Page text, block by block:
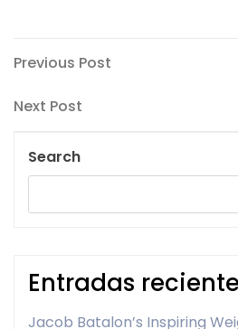
Post
navigation
Previous
Previous Post
Next
Next Post
Search
Entradas
Jacob Batalon’s Inspiring